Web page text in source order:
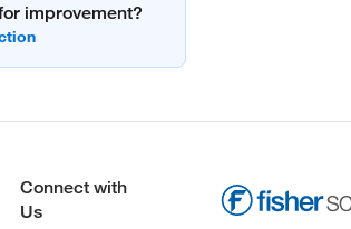
improvement?
Connect with
Us